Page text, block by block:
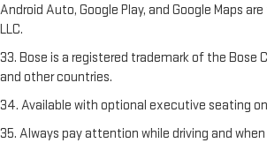
Android Auto, Google Play, and Google Maps
LLC.
33. Bose is a registered trademark of the Bose
and other countries.
34. Available with optional executive seating
35. Always pay attention while driving and when